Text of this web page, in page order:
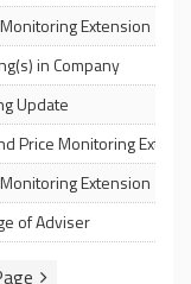
Extension
in Company
Update
Price Monitoring Extn
Extension
of Adviser